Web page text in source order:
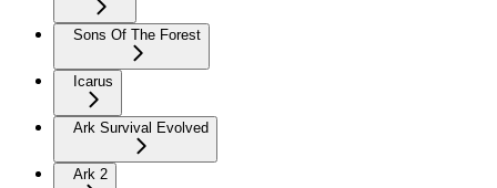
Sons Of The Forest
Icarus
Ark Survival Evolved
Ark 2